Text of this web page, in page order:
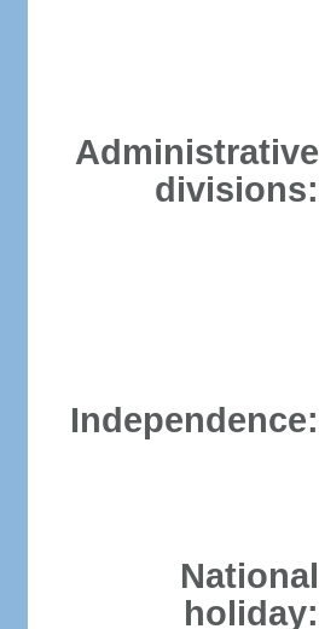
Administrative
divisions:
Independence:
National
holiday: